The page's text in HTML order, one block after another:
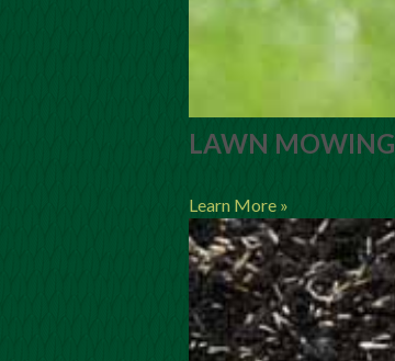
LAWN MOWING
Learn More »